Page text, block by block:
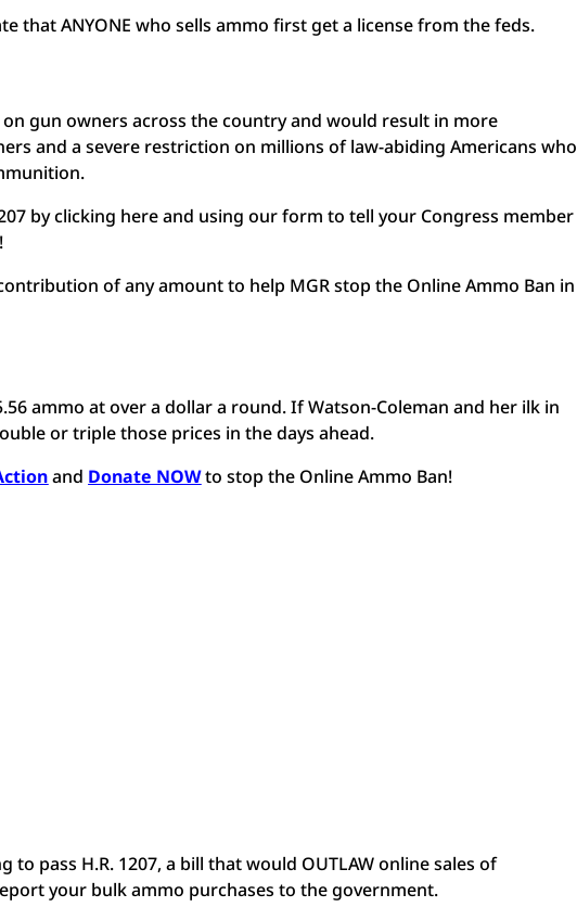
that ANYONE who sells ammo first get a license from the feds.
gun owners across the country and would result in more
and a severe restriction on millions of law-abiding Americans who
by clicking here and using our form to tell your Congress member
of any amount to help MGR stop the Online Ammo Ban in
ammo at over a dollar a round. If Watson-Coleman and her ilk in
or triple those prices in the days ahead.
and Donate NOWto stop the Online Ammo Ban!
to pass H.R. 1207, a bill that would OUTLAW online sales of
your bulk ammo purchases to the government.